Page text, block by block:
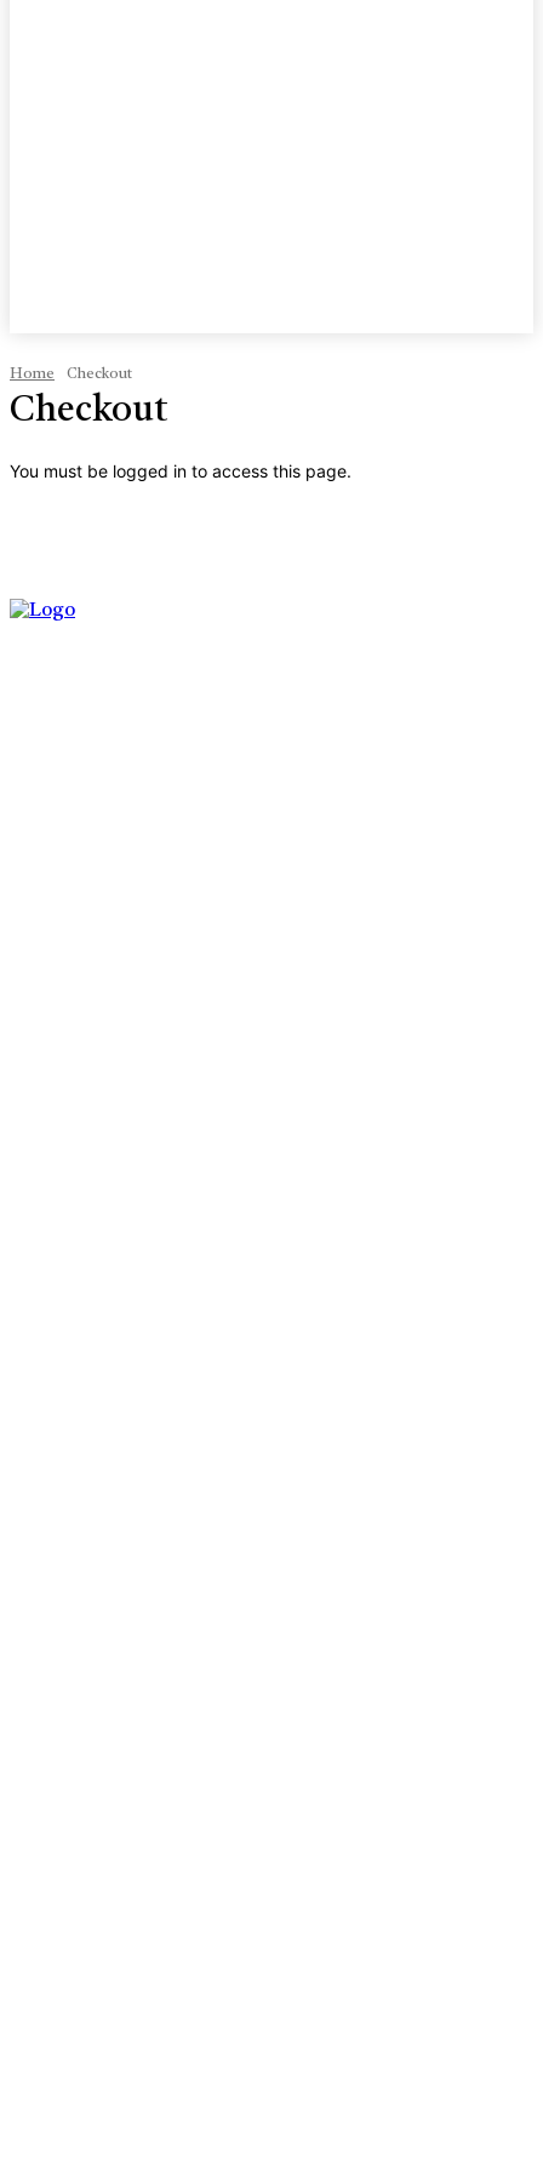
Home Checkout
Checkout
You must be logged in to access this page.